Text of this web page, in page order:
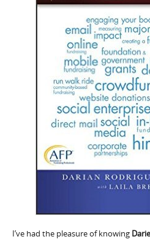
I’ve had the pleasure of knowing